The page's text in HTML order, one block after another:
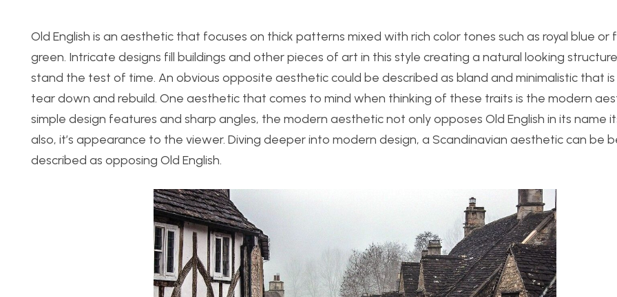
Old English is an aesthetic that focuses on thick patterns mixed with rich color tones such as royal blue or
green. Intricate designs fill buildings and other pieces of art in this style creating a natural looking
stand the test of time. An obvious opposite aesthetic could be described as bland and minimalistic that
tear down and rebuild. One aesthetic that comes to mind when thinking of these traits is the modern
simple design features and sharp angles, the modern aesthetic not only opposes Old English in its name
also, it’s appearance to the viewer. Diving deeper into modern design, a Scandinavian aesthetic can be
described as opposing Old English.